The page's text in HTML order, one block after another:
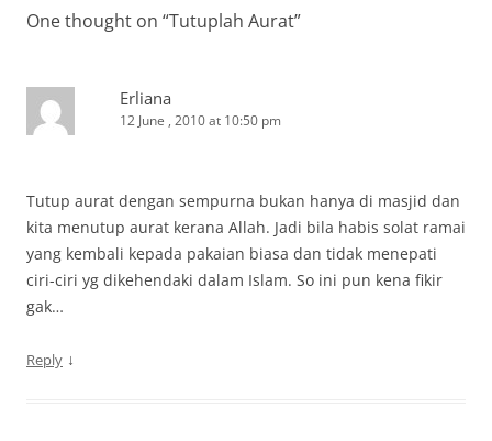
One thought on “Tutuplah Aurat”
Erliana
12 June , 2010 at 10:50 pm
Tutup aurat dengan sempurna bukan hanya di masjid dan
kita menutup aurat kerana Allah. Jadi bila habis solat ramai
yang kembali kepada pakaian biasa dan tidak menepati
ciri-ciri yg dikehendaki dalam Islam. So ini pun kena fikir
gak…
Reply ↓